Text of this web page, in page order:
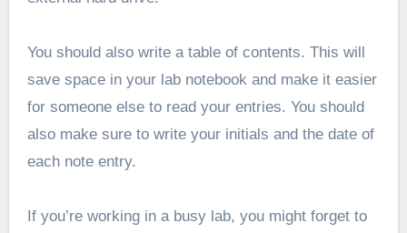
You should also write a table of contents. This will
save space in your lab notebook and make it easier
for someone else to read your entries. You should
also make sure to write your initials and the date of
each note entry.
If you’re working in a busy lab, you might forget to